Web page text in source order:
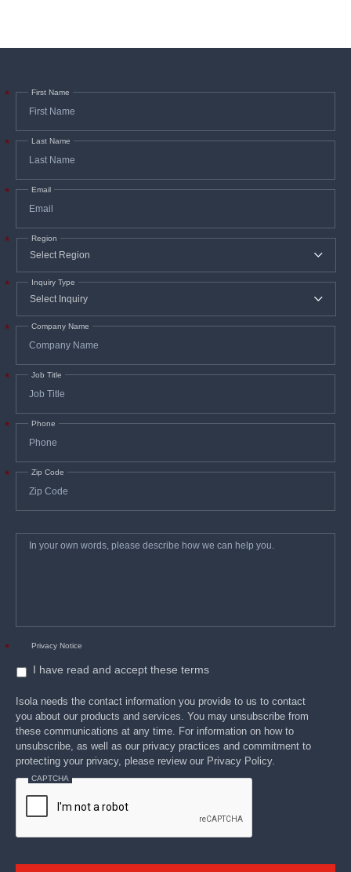
First Name
*
Last Name
*
Email
*
Region
*
Inquiry Type
*
Company Name
*
Job Title
*
Phone
*
Zip Code
*
In
your
own
you.
Privacy Notice
*
I have read and accept these terms
Isola needs the contact information you provide to us to contact
you about our products and services. You may unsubscribe from
these communications at any time. For information on how to
unsubscribe, as well as our privacy practices and commitment to
protecting your privacy, please review our Privacy Policy.
CAPTCHA